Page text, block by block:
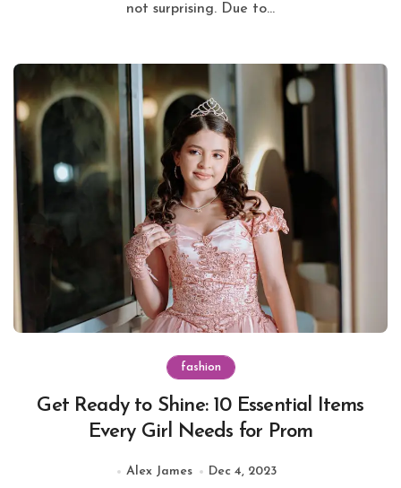
not surprising. Due to...
fashion
Get Ready to Shine: 10 Essential Items
Every Girl Needs for Prom
Alex James Dec 4, 2023